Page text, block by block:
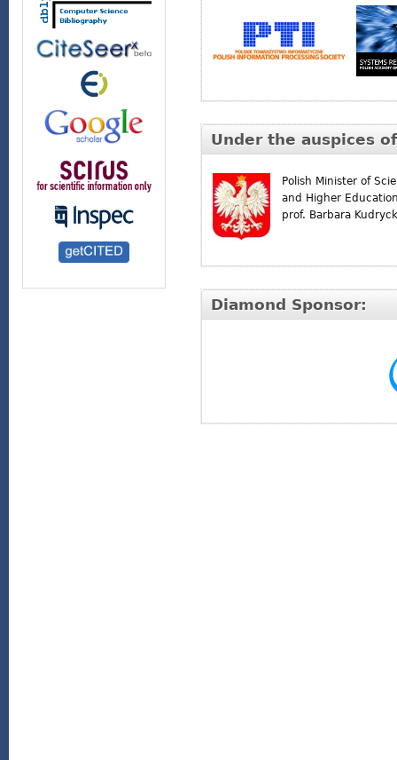
Under the auspices
Polish Minister of
and Higher
prof. Barbara
Diamond Sponsor: